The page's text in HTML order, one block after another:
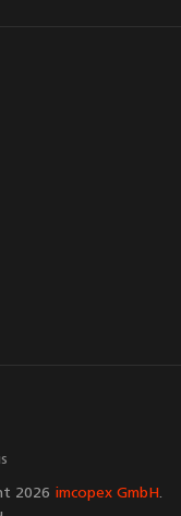
2026 imcopex GmbH.